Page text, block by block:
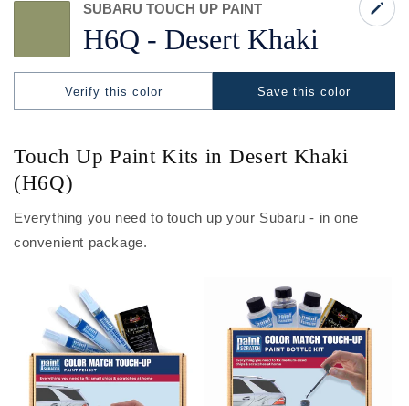
H6Q - Desert Khaki
SUBARU TOUCH UP PAINT
Save this color
Verify this color
Touch Up Paint Kits in Desert Khaki
(H6Q)
Everything you need to touch up your Subaru - in one
convenient package.